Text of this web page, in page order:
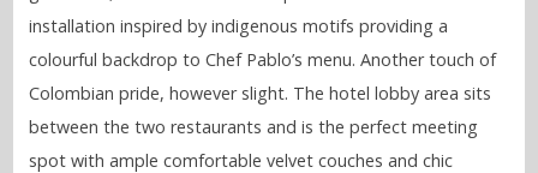
installation inspired by indigenous motifs providing a
colourful backdrop to Chef Pablo’s menu. Another touch of
Colombian pride, however slight. The hotel lobby area sits
between the two restaurants and is the perfect meeting
spot with ample comfortable velvet couches and chic